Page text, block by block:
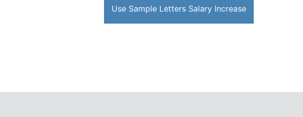
Use Sample Letters Salary Increase